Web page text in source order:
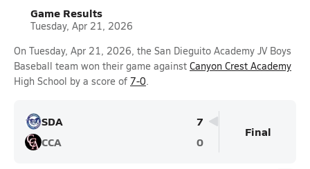
Game Results
Tuesday, Apr 21, 2026
On Tuesday, Apr 21, 2026, the San Dieguito Academy JV Boys
Baseball team won their game against Canyon Crest Academy
High School by a score of 7-0.
SDA
7
CCA
0
Final